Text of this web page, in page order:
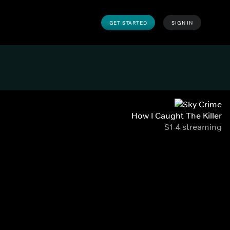
GET STARTED SIGN IN
How I Caught The Killer
S1-4 streaming